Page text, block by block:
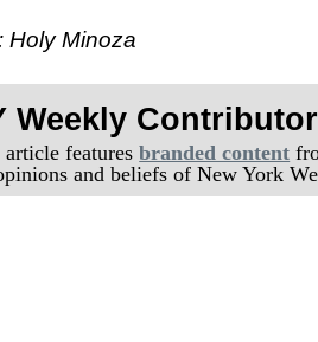
Holy Minoza
Weekly
article featuresbranded content
and beliefs of New York